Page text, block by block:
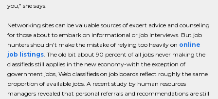
you," she says.
Networking sites can be valuable sources of expert advice and counseling
for those about to embark on informational or job interviews. But job
hunters shouldn't make the mistake of relying too heavily on online
job listings. The old bit about 90 percent of all jobs never making the
classifieds still applies in the new economy-with the exception of
government jobs, Web classifieds on job boards reflect roughly the same
proportion of available jobs. A recent study by human resources
managers revealed that personal referrals and recommendations are still